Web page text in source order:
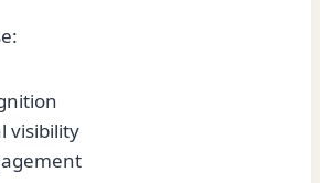
visibility